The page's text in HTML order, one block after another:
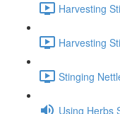
Harvesting
Harvesting
Stinging
Using Herbs